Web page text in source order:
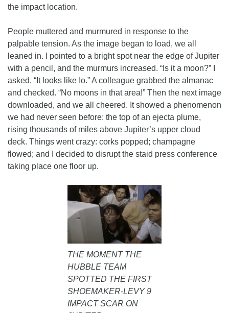
the impact location.
People muttered and murmured in response to the
palpable tension. As the image began to load, we all
leaned in. I pointed to a bright spot near the edge of Jupiter
with a pencil, and the murmurs increased. “Is it a moon?” I
asked, “It looks like Io.” A colleague grabbed the almanac
and checked. “No moons in that area!” Then the next image
downloaded, and we all cheered. It showed a phenomenon
we had never seen before: the top of an ejecta plume,
rising thousands of miles above Jupiter’s upper cloud
deck. Things went crazy: corks popped; champagne
flowed; and I decided to disrupt the staid press conference
taking place one floor up.
THE MOMENT THE
HUBBLE TEAM
SPOTTED THE FIRST
SHOEMAKER-LEVY 9
IMPACT SCAR ON